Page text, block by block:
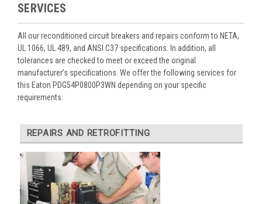
SERVICES
All our reconditioned circuit breakers and repairs conform to NETA,
UL 1066, UL 489, and ANSI C37 specifications. In addition, all
tolerances are checked to meet or exceed the original
manufacturer’s specifications. We offer the following services for
this Eaton PDG54P0800P3WN depending on your specific
requirements:
REPAIRS AND RETROFITTING